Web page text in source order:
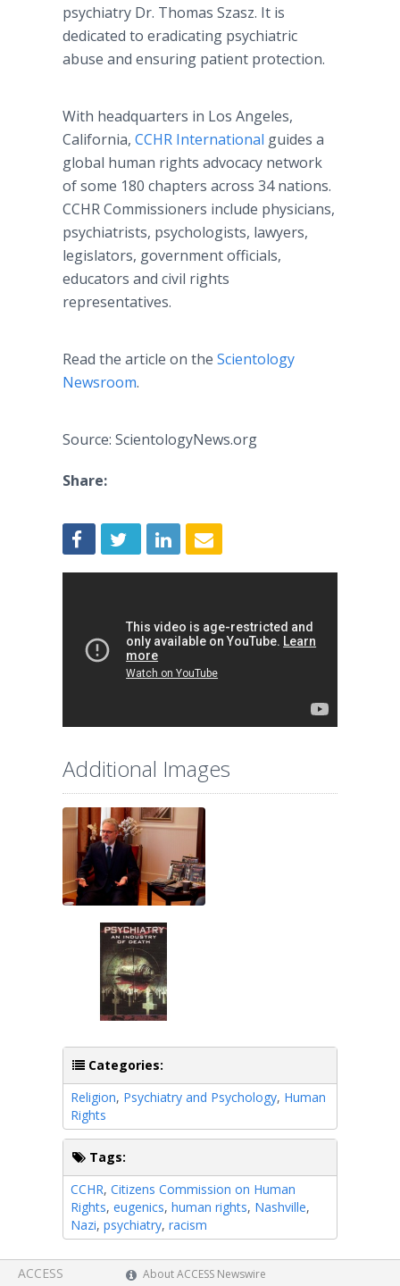
psychiatry Dr. Thomas Szasz. It is
dedicated to eradicating psychiatric
abuse and ensuring patient protection.
With headquarters in Los Angeles,
California, CCHR International guides a
global human rights advocacy network
of some 180 chapters across 34 nations.
CCHR Commissioners include physicians,
psychiatrists, psychologists, lawyers,
legislators, government officials,
educators and civil rights
representatives.
Read the article on the Scientology
Newsroom.
Source: ScientologyNews.org
Share:
Additional Images
Categories:
Religion, Psychiatry and Psychology, Human
Rights
Tags:
CCHR, Citizens Commission on Human
Rights, eugenics, human rights, Nashville,
Nazi, psychiatry, racism
ACCESS About ACCESS Newswire